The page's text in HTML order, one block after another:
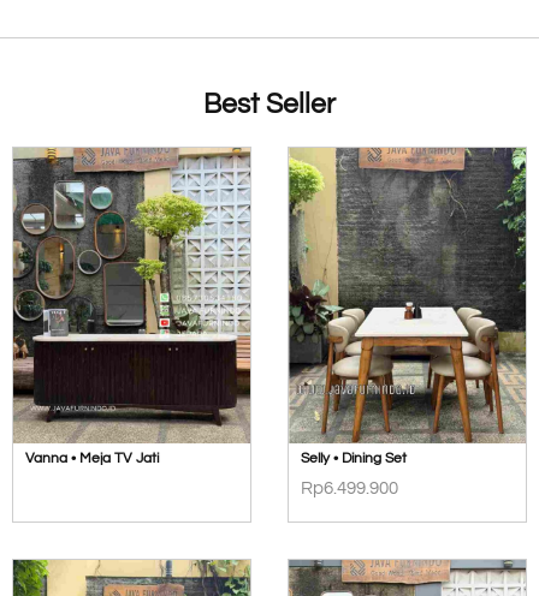
Best Seller
Vanna • Meja TV Jati Selly • Dining Set
Rp6.499.900